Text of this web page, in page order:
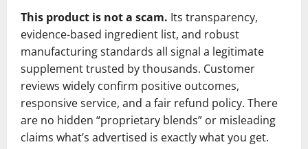
This product is not a scam. Its transparency,
evidence-based ingredient list, and robust
manufacturing standards all signal a legitimate
supplement trusted by thousands. Customer
reviews widely confirm positive outcomes,
responsive service, and a fair refund policy. There
are no hidden “proprietary blends” or misleading
claims what’s advertised is exactly what you get.